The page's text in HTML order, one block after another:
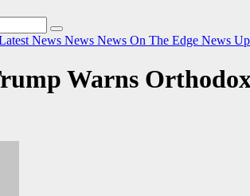
News News News On The Edge News
Warns